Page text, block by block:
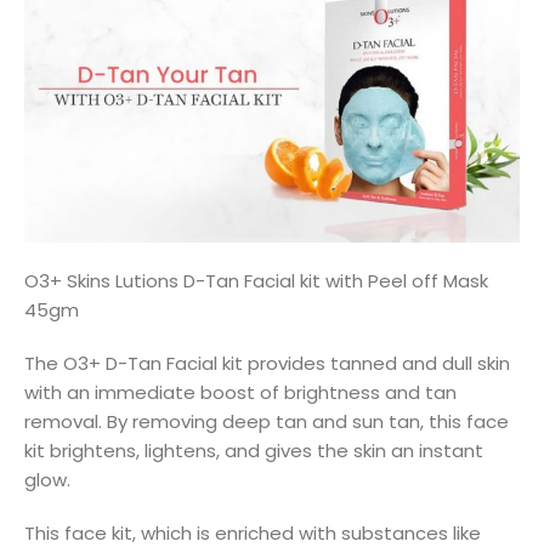
O3+ Skins Lutions D-Tan Facial kit with Peel off Mask
45gm
The O3+ D-Tan Facial kit provides tanned and dull skin
with an immediate boost of brightness and tan
removal. By removing deep tan and sun tan, this face
kit brightens, lightens, and gives the skin an instant
glow.
This face kit, which is enriched with substances like